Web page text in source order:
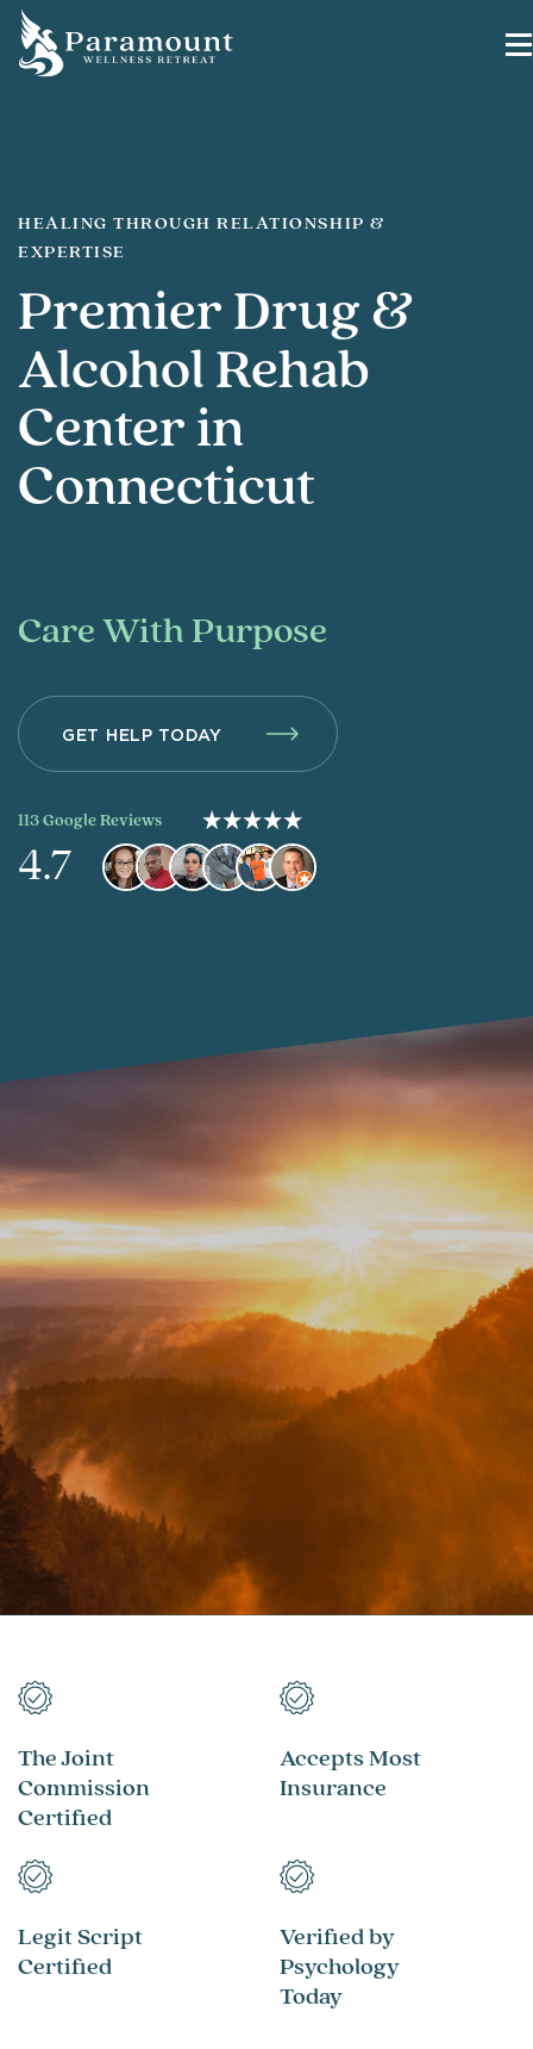
HEALING THROUGH RELATIONSHIP &
EXPERTISE
Premier Drug &
Alcohol Rehab
Center in
Connecticut
Care With Purpose
GET HELP TODAY
113 Google Reviews
4.7
The Joint
Commission
Certified
Accepts Most
Insurance
Legit Script
Certified
Verified by
Psychology
Today